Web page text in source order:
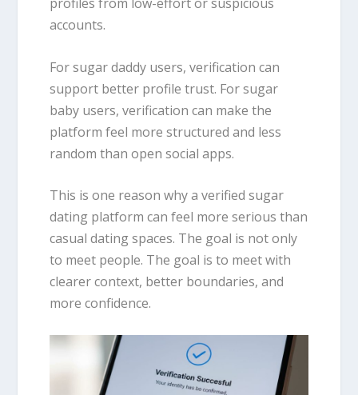
accounts.
For sugar daddy users, verification can
support better profile trust. For sugar
baby users, verification can make the
platform feel more structured and less
random than open social apps.
This is one reason why a verified sugar
dating platform can feel more serious than
casual dating spaces. The goal is not only
to meet people. The goal is to meet with
clearer context, better boundaries, and
more confidence.